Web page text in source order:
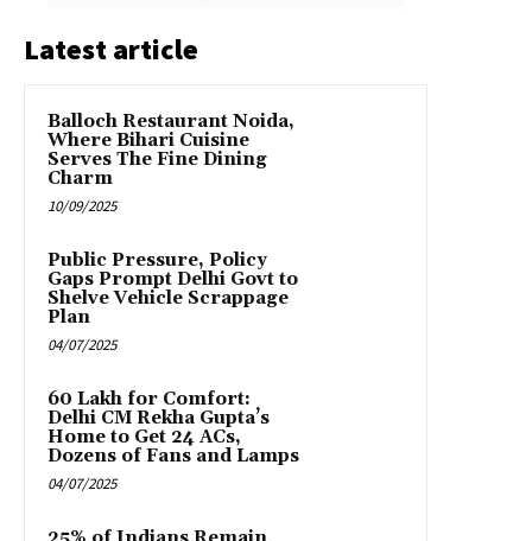
Latest article
Balloch Restaurant Noida,
Where Bihari Cuisine
Serves The Fine Dining
Charm
10/09/2025
Public Pressure, Policy
Gaps Prompt Delhi Govt to
Shelve Vehicle Scrappage
Plan
04/07/2025
₹60 Lakh for Comfort:
Delhi CM Rekha Gupta’s
Home to Get 24 ACs,
Dozens of Fans and Lamps
04/07/2025